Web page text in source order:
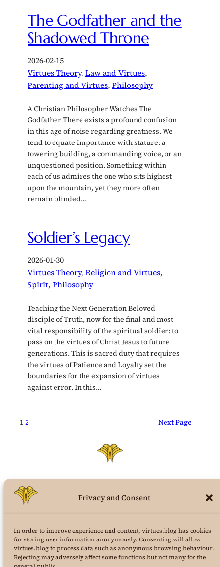
Privacy and Consent
In order to improve experience and content, virtues.blog has cookies
for storing user information anonymously. Consenting will allow
virtues.blog to process data such as anonymous browsing behaviour.
Rejecting may adversely affect some functions but not many for the
The Godfather and the
Shadowed Throne
2026-02-15
Virtues Theory, Law and Virtues
Parenting and Virtues, Philosophy
A Christian Philosopher Watches The
Godfather There exists a profound confusion
in this age of noise regarding greatness. We
tend to equate importance with stature: a
towering building, a commanding voice, or an
unquestioned position. Something within
each of us admires the one who sits highest
upon the mountain, yet they more often
remain blinded…
Soldier’s Legacy
2026-01-30
Virtues Theory, Religion and Virtues
Spirit, Philosophy
Teaching the Next Generation Beloved
disciple of Truth, now for the final and most
vital responsibility of the spiritual soldier: to
pass on the virtues of Christ Jesus to future
generations. This is sacred duty that requires
the virtues of Patience and Loyalty set the
boundaries for the expansion of virtues
against error. In this…
1 2 Next Page
virtues.blog
the structural virtues theory weblog
a project ofAuraPura Publishing
&24K Journal of Virtues Science